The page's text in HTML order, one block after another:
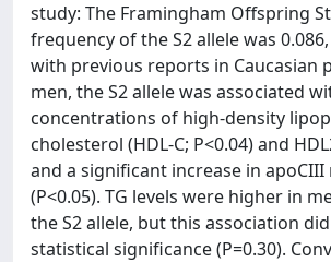
study: The Framingham Offspring
frequency of the S2 allele was
with previous reports in Caucasian
men, the S2 allele was associated
concentrations of high-density
cholesterol (HDL-C; P<0.04) and
and a significant increase in apoCIII
(P<0.05). TG levels were higher in
the S2 allele, but this association
statistical significance (P=0.30).